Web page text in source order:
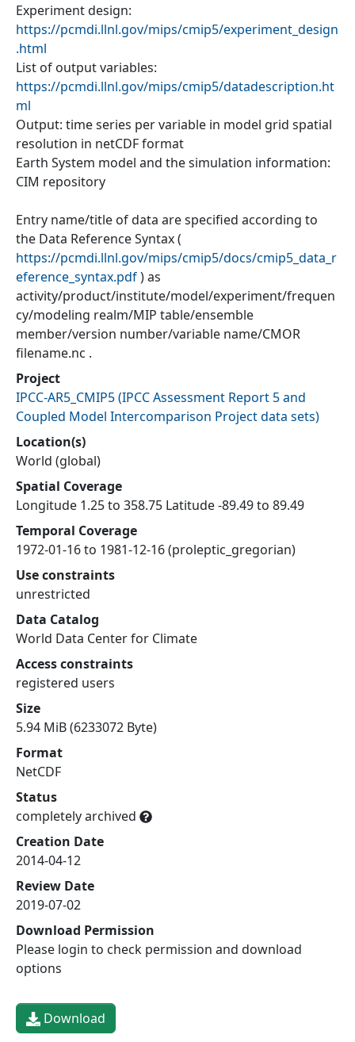
Experiment design:
https://pcmdi.llnl.gov/mips/cmip5/experiment_design
.html
List of output variables:
https://pcmdi.llnl.gov/mips/cmip5/datadescription.ht
ml
Output: time series per variable in model grid spatial
resolution in netCDF format
Earth System model and the simulation information:
CIM repository
Entry name/title of data are specified according to
the Data Reference Syntax (
https://pcmdi.llnl.gov/mips/cmip5/docs/cmip5_data_r
eference_syntax.pdf) as
activity/product/institute/model/experiment/frequen
cy/modeling realm/MIP table/ensemble
member/version number/variable name/CMOR
filename.nc .
Project
IPCC-AR5_CMIP5(IPCC Assessment Report 5 and
Coupled Model Intercomparison Project data sets)
Location(s)
World (global)
Spatial Coverage
Longitude 1.25 to 358.75 Latitude -89.49 to 89.49
Temporal Coverage
1972-01-16 to 1981-12-16 (proleptic_gregorian)
Use constraints
unrestricted
Data Catalog
World Data Center for Climate
Access constraints
registered users
Size
5.94 MiB (6233072 Byte)
Format
NetCDF
Status
completely archived
Creation Date
2014-04-12
Review Date
2019-07-02
Download Permission
Please login to check permission and download
options
Download